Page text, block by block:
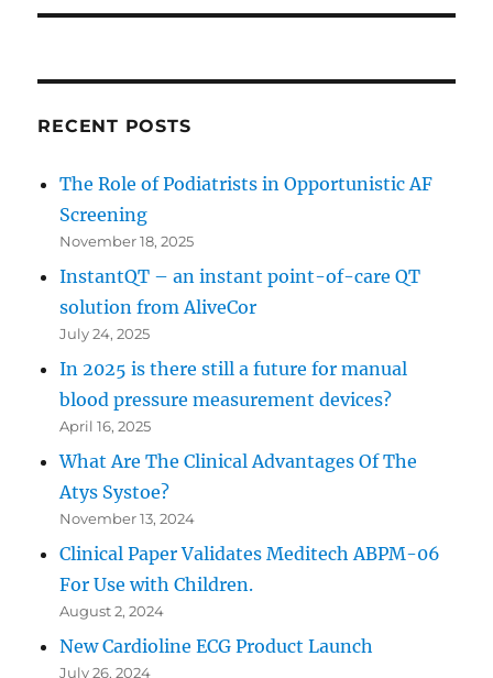
RECENT POSTS
The Role of Podiatrists in Opportunistic AF
Screening
November 18, 2025
InstantQT – an instant point-of-care QT
solution from AliveCor
July 24, 2025
In 2025 is there still a future for manual
blood pressure measurement devices?
April 16, 2025
What Are The Clinical Advantages Of The
Atys Systoe?
November 13, 2024
Clinical Paper Validates Meditech ABPM-06
For Use with Children.
August 2, 2024
New Cardioline ECG Product Launch
July 26, 2024